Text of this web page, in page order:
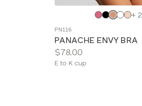
color
+ 2
PN116
PANACHE ENVY BRA
Price:
$78.00
Available
E to K cup